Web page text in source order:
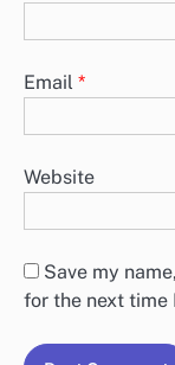
Email *
Website
Save my
for the next time